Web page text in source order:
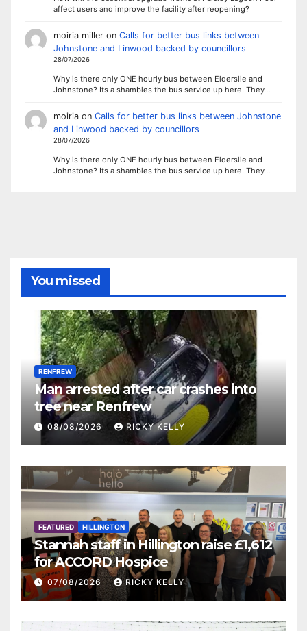
affect users and improve the facility after reopening?
moiria milleron Calls for better bus links between
Johnstone and Linwood backed by councillors
28/07/2026
Why is there only ONE hourly bus between Elderslie and
Johnstone? Its a shambles the bus service up here. They…
moiriaon Calls for better bus links between Johnstone
and Linwood backed by councillors
28/07/2026
Why is there only ONE hourly bus between Elderslie and
Johnstone? Its a shambles the bus service up here. They…
You missed
RENFREW
Man arrested after car crashes into
tree near Renfrew
08/08/2026 RICKY KELLY
FEATURED HILLINGTON
Stannah staff in Hillington raise £1,612
for ACCORD Hospice
07/08/2026 RICKY KELLY